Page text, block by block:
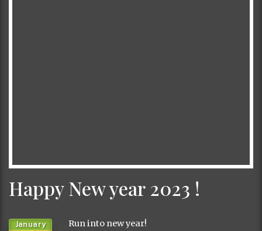
Happy New year 2023 !
January Run into new year!